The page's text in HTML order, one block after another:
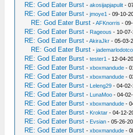
RE: God Eater Burst -akosijapjapulit -
RE: God Eater Burst -jmoye1 - 09-10-
RE: God Eater Burst -AFKnorris -
RE: God Eater Burst - Rageous - 10-
RE: God Eater Burst -AkiraJkr - 05-03-
RE: God Eater Burst -
RE: God Eater Burst -tester1 - 12-04-
RE: God Eater Burst -xboxmandude -
RE: God Eater Burst -xboxmandude -
RE: God Eater Burst - Leleng29 - 04-
RE: God Eater Burst - LunaMoo - 04-
RE: God Eater Burst -xboxmandude -
RE: God Eater Burst - Kroktar - 04-12-
RE: God Eater Burst - Evsian - 05-26-
RE: God Eater Burst -xboxmandude -